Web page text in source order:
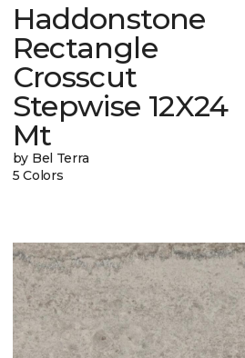
Haddonstone
Rectangle
Crosscut
Stepwise 12X24
Mt
by Bel Terra
5 Colors